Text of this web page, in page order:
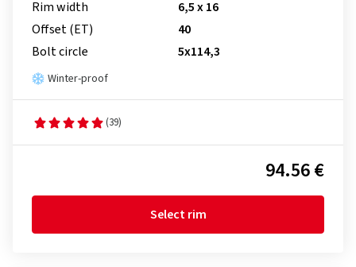
Rim width
6,5 x 16
Offset (ET)
40
Bolt circle
5x114,3
Winter-proof
(39)
94.56 €
Select rim